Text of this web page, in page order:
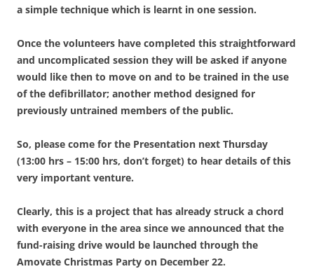
a simple technique which is learnt in one session.
Once the volunteers have completed this straightforward
and uncomplicated session they will be asked if anyone
would like then to move on and to be trained in the use
of the defibrillator; another method designed for
previously untrained members of the public.
So, please come for the Presentation next Thursday
(13:00 hrs – 15:00 hrs, don’t forget) to hear details of this
very important venture.
Clearly, this is a project that has already struck a chord
with everyone in the area since we announced that the
fund-raising drive would be launched through the
Amovate Christmas Party on December 22.